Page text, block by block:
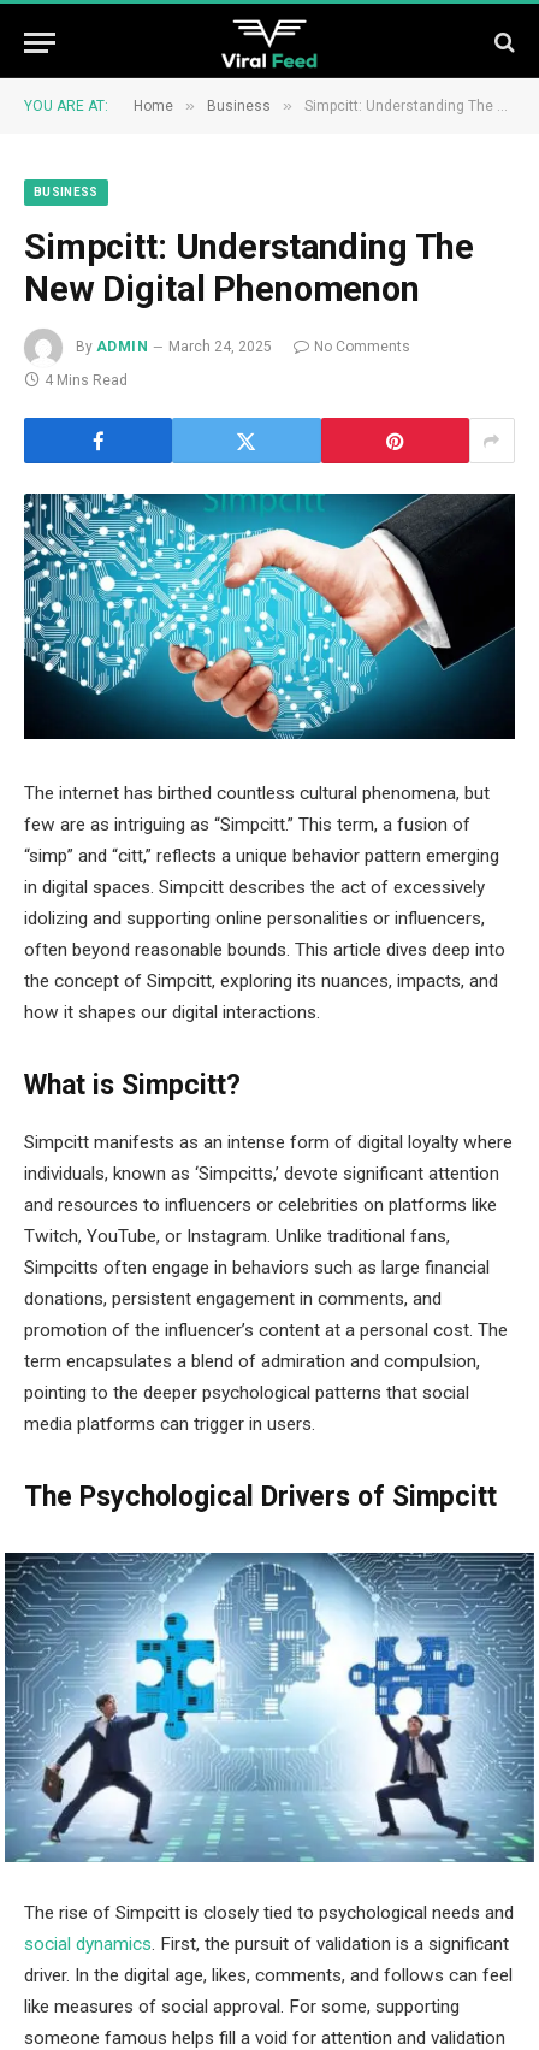
YOU ARE AT: Home » Business » Simpcitt: Understanding The New Digital Phenomenon
BUSINESS
Simpcitt: Understanding The
New Digital Phenomenon
By ADMIN March 24, 2025
No Comments
4 Mins Read
The internet has birthed countless cultural phenomena, but
few are as intriguing as “Simpcitt.” This term, a fusion of
“simp” and “citt,” reflects a unique behavior pattern emerging
in digital spaces. Simpcitt describes the act of excessively
idolizing and supporting online personalities or influencers,
often beyond reasonable bounds. This article dives deep into
the concept of Simpcitt, exploring its nuances, impacts, and
how it shapes our digital interactions.
What is Simpcitt?
Simpcitt manifests as an intense form of digital loyalty where
individuals, known as ‘Simpcitts,’ devote significant attention
and resources to influencers or celebrities on platforms like
Twitch, YouTube, or Instagram. Unlike traditional fans,
Simpcitts often engage in behaviors such as large financial
donations, persistent engagement in comments, and
promotion of the influencer’s content at a personal cost. The
term encapsulates a blend of admiration and compulsion,
pointing to the deeper psychological patterns that social
media platforms can trigger in users.
The Psychological Drivers of Simpcitt
The rise of Simpcitt is closely tied to psychological needs and
social dynamics. First, the pursuit of validation is a significant
driver. In the digital age, likes, comments, and follows can feel
like measures of social approval. For some, supporting
someone famous helps fill a void for attention and validation